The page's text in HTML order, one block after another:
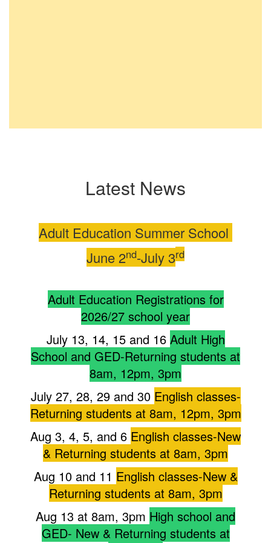
Latest News
Adult Education Summer School
June 2nd-July 3rd
Adult Education Registrations for
2026/27 school year
July 13, 14, 15 and 16 Adult High
School and GED-Returning students at
8am, 12pm, 3pm
July 27, 28, 29 and 30 English classes-
Returning students at 8am, 12pm, 3pm
Aug 3, 4, 5, and 6 English classes-New
& Returning students at 8am, 3pm
Aug 10 and 11 English classes-New &
Returning students at 8am, 3pm
Aug 13 at 8am, 3pm High school and
GED- New & Returning students at